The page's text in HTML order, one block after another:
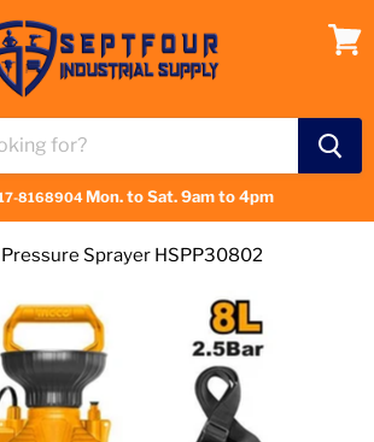
8168904 Mon. to Sat. 9am to 4pm
Sprayer HSPP30802